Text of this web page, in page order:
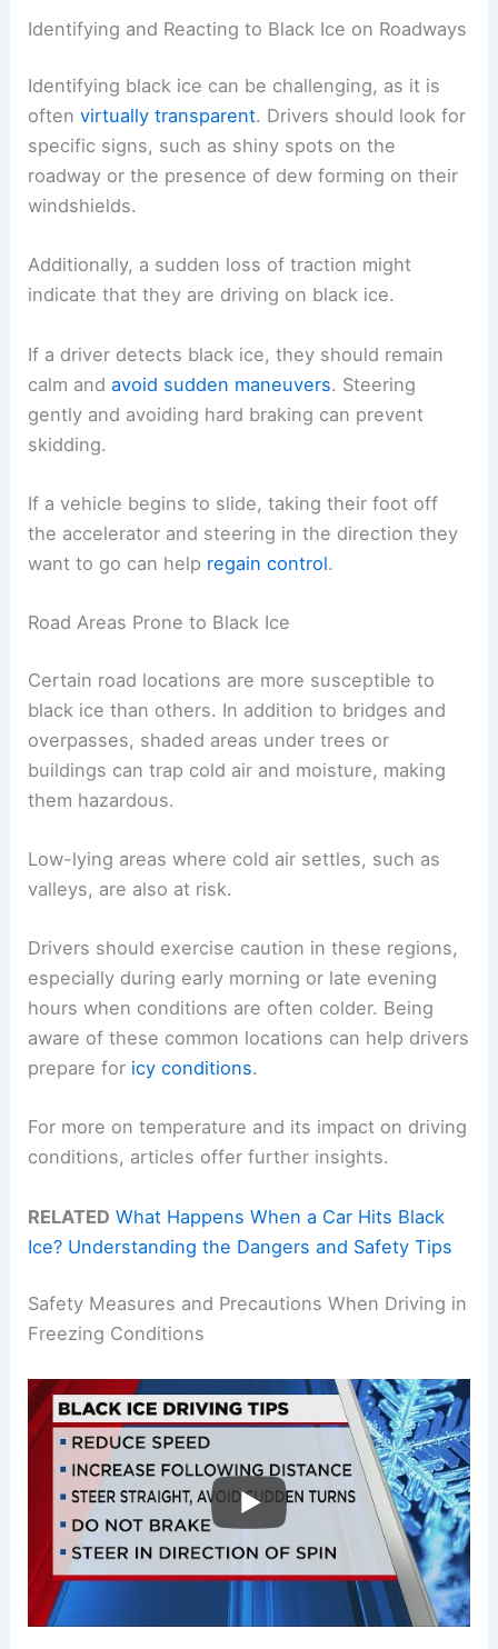
Identifying and Reacting to Black Ice on Roadways
Identifying black ice can be challenging, as it is
oftenvirtually transparent. Drivers should look for
specific signs, such as shiny spots on the
roadway or the presence of dew forming on their
windshields.
Additionally, a sudden loss of traction might
indicate that they are driving on black ice.
If a driver detects black ice, they should remain
calm andavoid sudden maneuvers. Steering
gently and avoiding hard braking can prevent
skidding.
If a vehicle begins to slide, taking their foot off
the accelerator and steering in the direction they
want to go can help regain control.
Road Areas Prone to Black Ice
Certain road locations are more susceptible to
black ice than others. In addition to bridges and
overpasses, shaded areas under trees or
buildings can trap cold air and moisture, making
them hazardous.
Low-lying areas where cold air settles, such as
valleys, are also at risk.
Drivers should exercise caution in these regions,
especially during early morning or late evening
hours when conditions are often colder. Being
aware of these common locations can help drivers
prepare for icy conditions.
For more on temperature and its impact on driving
conditions, articles offer further insights.
RELATED What Happens When a Car Hits Black
Ice? Understanding the Dangers and Safety Tips
Safety Measures and Precautions When Driving in
Freezing Conditions